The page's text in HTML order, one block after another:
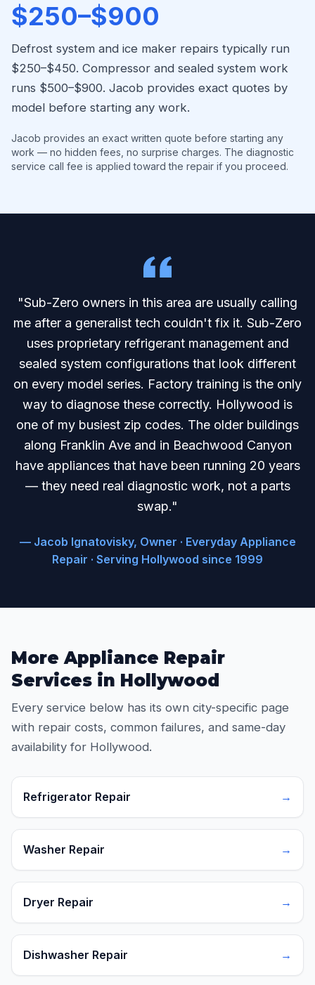
$250–$900
Defrost system and ice maker repairs typically run
$250–$450. Compressor and sealed system work
runs $500–$900. Jacob provides exact quotes by
model before starting any work.
Jacob provides an exact written quote before starting any
work — no hidden fees, no surprise charges. The diagnostic
service call fee is applied toward the repair if you proceed.
"Sub-Zero owners in this area are usually calling
me after a generalist tech couldn't fix it. Sub-Zero
uses proprietary refrigerant management and
sealed system configurations that look different
on every model series. Factory training is the only
way to diagnose these correctly. Hollywood is
one of my busiest zip codes. The older buildings
along Franklin Ave and in Beachwood Canyon
have appliances that have been running 20 years
— they need real diagnostic work, not a parts
swap."
— Jacob Ignatovisky, Owner · Everyday Appliance
Repair · Serving Hollywood since 1999
More Appliance Repair
Services in Hollywood
Every service below has its own city-specific page
with repair costs, common failures, and same-day
availability for Hollywood.
Refrigerator Repair →
Washer Repair →
Dryer Repair →
Dishwasher Repair →